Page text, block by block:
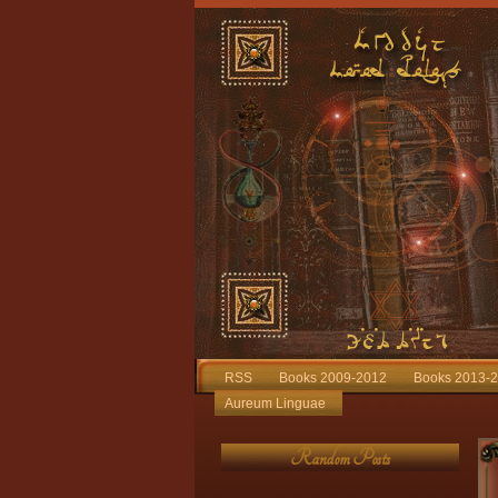
RSS Books 2009-2012 Books 2013-
Aureum Linguae
Random Posts